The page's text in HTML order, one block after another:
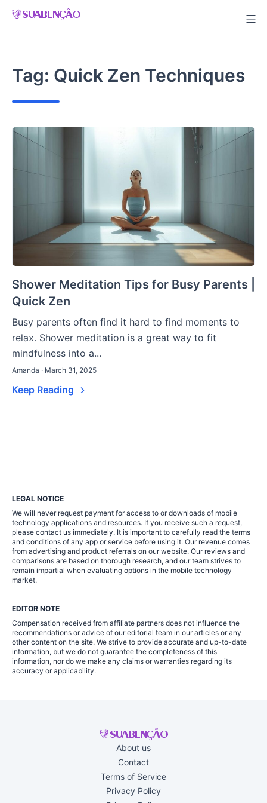
Skip
Tag: Quick Zen Techniques
Shower Meditation Tips for Busy Parents |
Quick Zen
Busy parents often find it hard to find moments to
relax. Shower meditation is a great way to fit
mindfulness into a...
Amanda · March 31, 2025
Keep Reading
LEGAL NOTICE
We will never request payment for access to or downloads of mobile
technology applications and resources. If you receive such a request,
please contact us immediately. It is important to carefully read the terms
and conditions of any app or service before using it. Our revenue comes
from advertising and product referrals on our website. Our reviews and
comparisons are based on thorough research, and our team strives to
remain impartial when evaluating options in the mobile technology
market.
EDITOR NOTE
Compensation received from affiliate partners does not influence the
recommendations or advice of our editorial team in our articles or any
other content on the site. We strive to provide accurate and up-to-date
information, but we do not guarantee the completeness of this
information, nor do we make any claims or warranties regarding its
accuracy or applicability.
About us
Contact
Terms of Service
Privacy Policy